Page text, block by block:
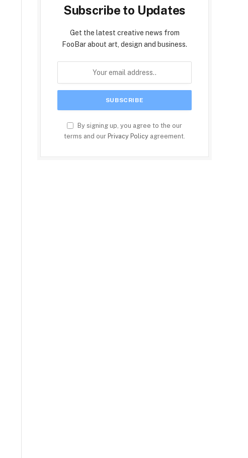
Subscribe to Updates
Get the latest creative news from
FooBar about art, design and business.
By signing up, you agree to the our
terms and our Privacy Policy agreement.